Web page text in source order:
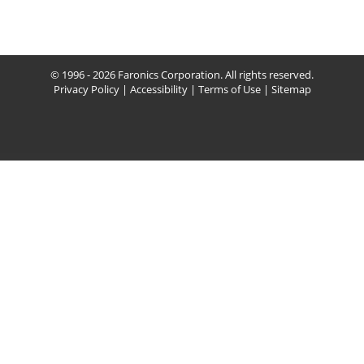
© 1996 - 2026 Faronics Corporation. All rights reserved.
Privacy Policy| Accessibility| Terms of Use| Sitemap